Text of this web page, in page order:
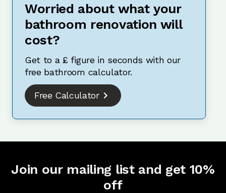
Worried about what your
bathroom renovation will
cost?
Get to a £ figure in seconds with our
free bathroom calculator.
Free Calculator
Join our mailing list and get 10%
off